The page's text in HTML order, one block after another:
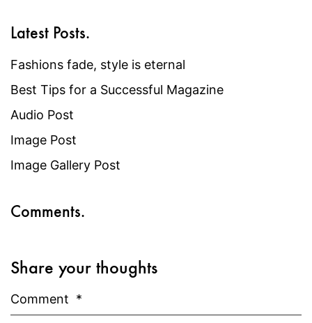
Latest Posts.
Fashions fade, style is eternal
Best Tips for a Successful Magazine
Audio Post
Image Post
Image Gallery Post
Comments.
Share your thoughts
Comment *